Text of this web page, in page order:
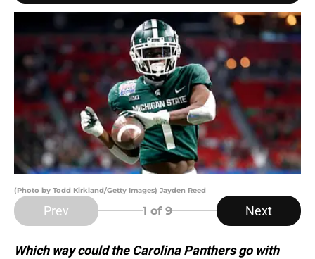
(Photo by Todd Kirkland/Getty Images) Jayden Reed
Prev 1 of 9 Next
Which way could the Carolina Panthers go with